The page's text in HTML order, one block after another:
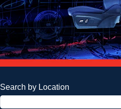
Search by Location